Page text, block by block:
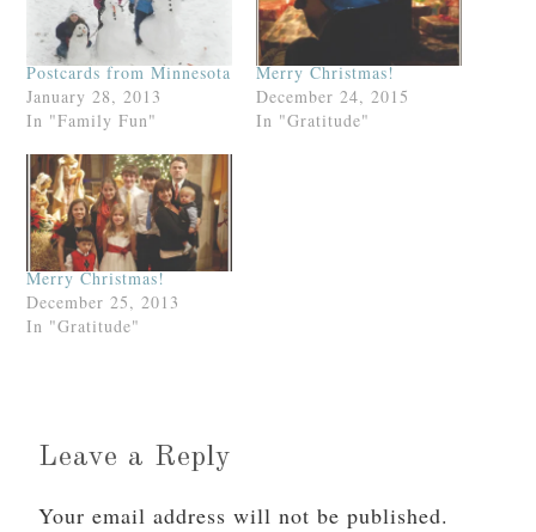
Postcards from Minnesota
January 28, 2013
In "Family Fun"
Merry Christmas!
December 24, 2015
In "Gratitude"
Merry Christmas!
December 25, 2013
In "Gratitude"
Leave a Reply
Your email address will not be published.